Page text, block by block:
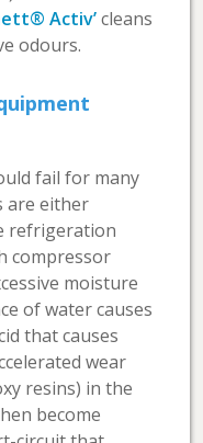
Activ’cleans
odours.
fail for many
are either
refrigeration
compressor
moisture
of water causes
that causes
wear
resins) in the
become